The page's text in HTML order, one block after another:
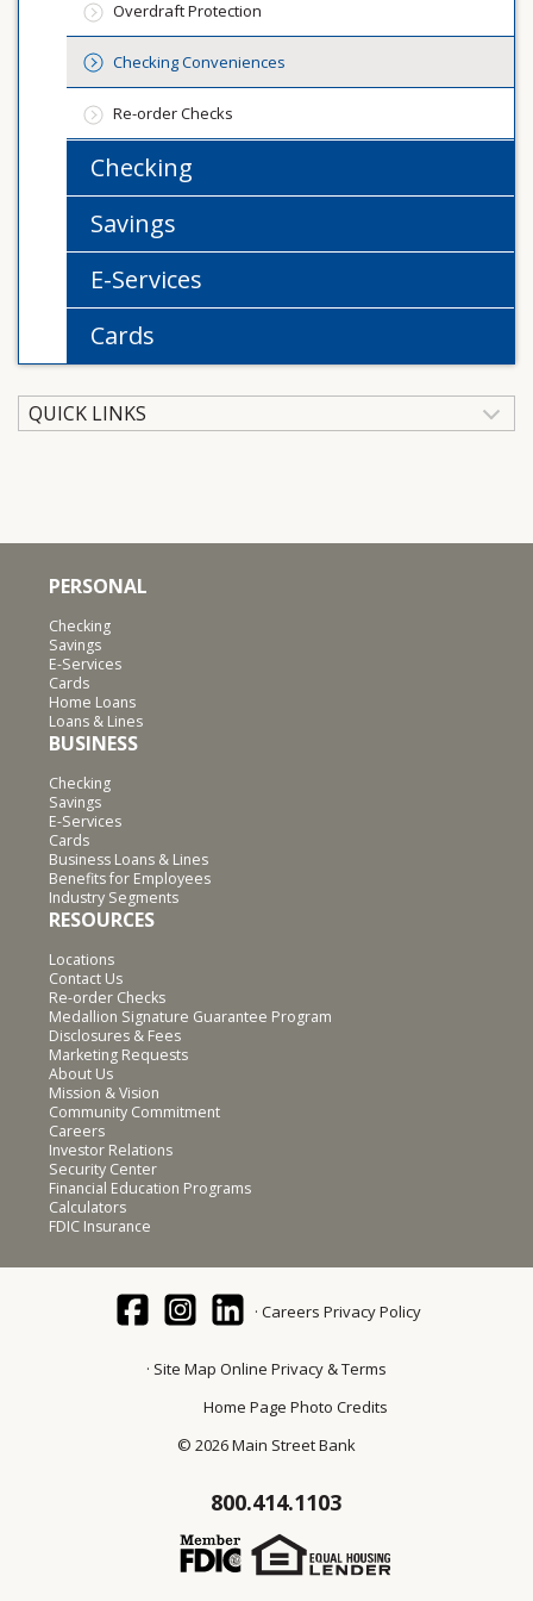
Overdraft Protection
Checking Conveniences
Re-order Checks
Checking
Savings
E-Services
Cards
QUICK LINKS
PERSONAL
Checking
Savings
E-Services
Cards
Home Loans
Loans & Lines
BUSINESS
Checking
Savings
E-Services
Cards
Business Loans & Lines
Benefits for Employees
Industry Segments
RESOURCES
Locations
Contact Us
Re-order Checks
Medallion Signature Guarantee Program
Disclosures & Fees
Marketing Requests
About Us
Mission & Vision
Community Commitment
Careers
Investor Relations
Security Center
Financial Education Programs
Calculators
FDIC Insurance
Careers Privacy Policy
Site Map Online Privacy & Terms
Home Page Photo Credits
© 2026 Main Street Bank
800.414.1103